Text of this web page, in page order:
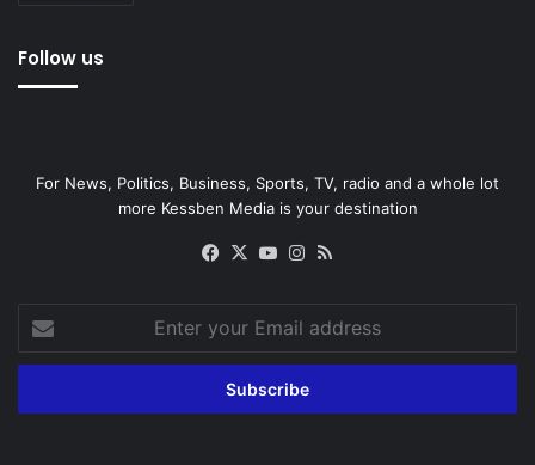
Follow us
For News, Politics, Business, Sports, TV, radio and a whole lot
more Kessben Media is your destination
Facebook
X YouTubeInstagram
your
Email